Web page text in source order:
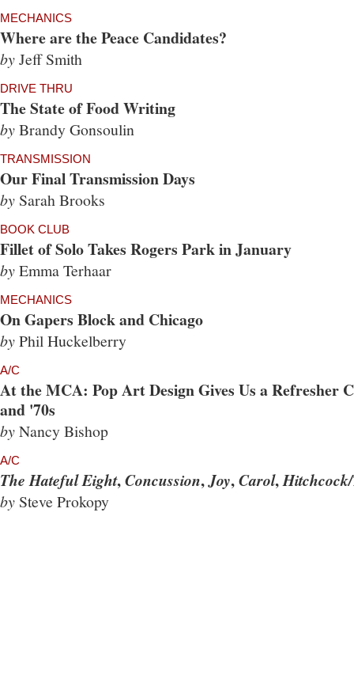
MECHANICS
Where are the Peace Candidates?
byJeff Smith
DRIVE THRU
The State of Food Writing
byBrandy Gonsoulin
TRANSMISSION
Our Final Transmission Days
by Sarah Brooks
BOOK CLUB
Fillet of Solo Takes Rogers Park in January
byEmma Terhaar
MECHANICS
On Gapers Block and Chicago
byPhil Huckelberry
A/C
At the MCA: Pop Art Design Gives Us a Refresher
and '70s
byNancy Bishop
A/C
The Hateful Eight,Concussion,Joy,Carol,
by Steve Prokopy